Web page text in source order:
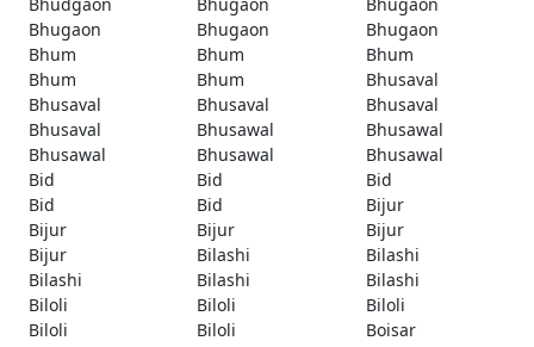
Bhugaon
Bhugaon
Bhugaon
Bhum
Bhum
Bhum
Bhum
Bhum
Bhusaval
Bhusaval
Bhusaval
Bhusaval
Bhusaval
Bhusawal
Bhusawal
Bhusawal
Bhusawal
Bhusawal
Bid
Bid
Bid
Bid
Bid
Bijur
Bijur
Bijur
Bijur
Bijur
Bilashi
Bilashi
Bilashi
Bilashi
Bilashi
Biloli
Biloli
Biloli
Biloli
Biloli
Boisar